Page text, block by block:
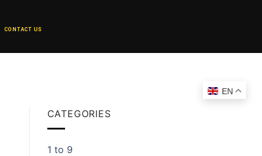
CONTACT US
EN
CATEGORIES
1 to 9